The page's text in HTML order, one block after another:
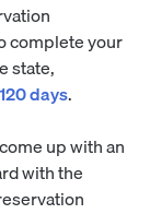
complete your
state,
days.
up with an
with the